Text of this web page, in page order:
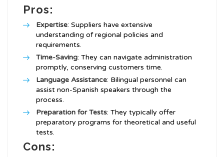
Pros:
Expertise: Suppliers have extensive
understanding of regional policies and
requirements.
Time-Saving: They can navigate administration
promptly, conserving customers time.
Language Assistance: Bilingual personnel can
assist non-Spanish speakers through the
process.
Preparation for Tests: They typically offer
preparatory programs for theoretical and useful
tests.
Cons: